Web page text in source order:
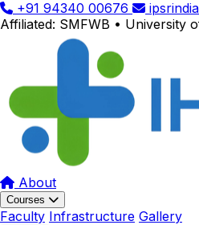
+91 94340 00676
Affiliated: SMFWB • University
About
Courses
Faculty Infrastructure Gallery